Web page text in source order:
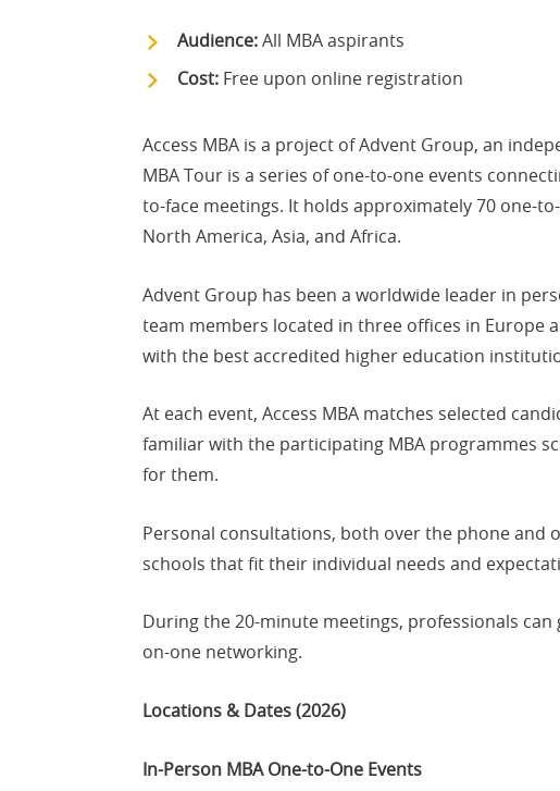
Audience:All MBA aspirants
Cost: Free upon online registration
Access MBA is a project of Advent Group, an
MBA Tour is a series of one-to-one events
to-face meetings. It holds approximately 70 one-
North America, Asia, and Africa.
Advent Group has been a worldwide leader in
team members located in three offices in Europe
with the best accredited higher education
At each event, Access MBA matches selected
familiar with the participating MBA programmes
for them.
Personal consultations, both over the phone and
schools that fit their individual needs and
During the 20-minute meetings, professionals
on-one networking.
Locations & Dates (2026)
In-Person MBA One-to-One Events